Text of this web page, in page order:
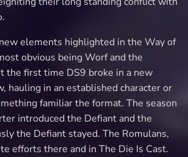
elements highlighted in the Way of
obvious being Worf and the
the first time DS9 broke in a new
hauling in an established character or
familiar the format. The season
introduced the Defiant and the
the Defiant stayed. The Romulans,
efforts there and in The Die Is Cast.